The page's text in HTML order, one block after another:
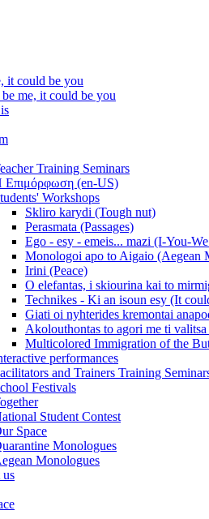
it could be you
me, it could be you
Training Seminars
Επιμόρφωση (en-US)
Workshops
Skliro karydi (Tough nut)
Perasmata (Passages)
Ego - esy - emeis... mazi (I-You-
Monologoi apo to Aigaio (Aegean
Irini (Peace)
O elefantas, i skiourina kai to
Technikes - Ki an isoun esy (It
Giati oi nyhterides kremontai
Akolouthontas to agori me ti
Multicolored Immigration of the
performances
and Trainers Training
Festivals
Student Contest
Space
Monologues
Monologues
us